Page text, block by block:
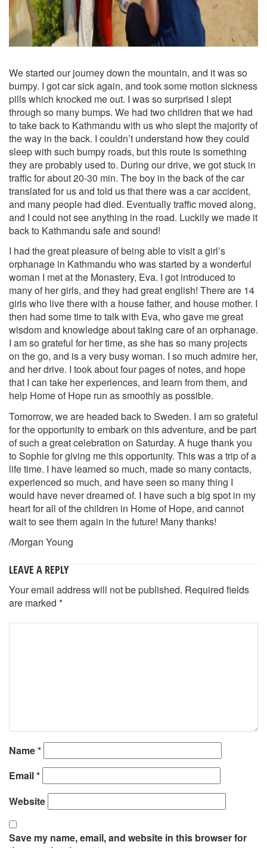
We started our journey down the mountain, and it was so
bumpy. I got car sick again, and took some motion sickness
pills which knocked me out. I was so surprised I slept
through so many bumps. We had two children that we had
to take back to Kathmandu with us who slept the majority of
the way in the back. I couldn’t understand how they could
sleep with such bumpy roads, but this route is something
they are probably used to. During our drive, we got stuck in
traffic for about 20-30 min. The boy in the back of the car
translated for us and told us that there was a car accident,
and many people had died. Eventually traffic moved along,
and I could not see anything in the road. Luckily we made it
back to Kathmandu safe and sound!
I had the great pleasure of being able to visit a girl’s
orphanage in Kathmandu who was started by a wonderful
woman I met at the Monastery, Eva. I got introduced to
many of her girls, and they had great english! There are 14
girls who live there with a house father, and house mother. I
then had some time to talk with Eva, who gave me great
wisdom and knowledge about taking care of an orphanage.
I am so grateful for her time, as she has so many projects
on the go, and is a very busy woman. I so much admire her,
and her drive. I took about four pages of notes, and hope
that I can take her experiences, and learn from them, and
help Home of Hope run as smoothly as possible.
Tomorrow, we are headed back to Sweden. I am so grateful
for the opportunity to embark on this adventure, and be part
of such a great celebration on Saturday. A huge thank you
to Sophie for giving me this opportunity. This was a trip of a
life time. I have learned so much, made so many contacts,
experienced so much, and have seen so many thing I
would have never dreamed of. I have such a big spot in my
heart for all of the children in Home of Hope, and cannot
wait to see them again in the future! Many thanks!
/Morgan Young
LEAVE A REPLY
Your email address will not be published. Required fields
are marked *
Name*
Email*
Website
Save my name, email, and website in this browser for